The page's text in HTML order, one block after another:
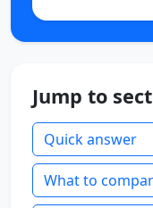
Jump to
Quick answer
What to